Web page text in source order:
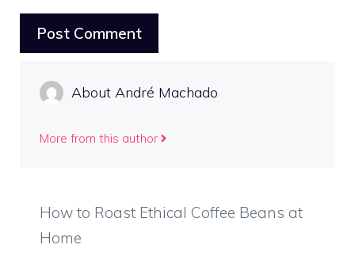
About André Machado
More from this author
How to Roast Ethical Coffee Beans at
Home